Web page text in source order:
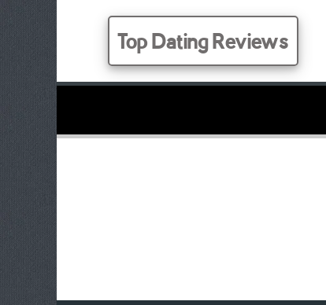
Top Dating Reviews